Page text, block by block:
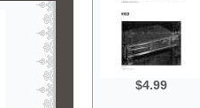
$4.99